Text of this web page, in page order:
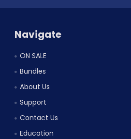
Navigate
ON SALE
Bundles
About Us
Support
Contact Us
Education